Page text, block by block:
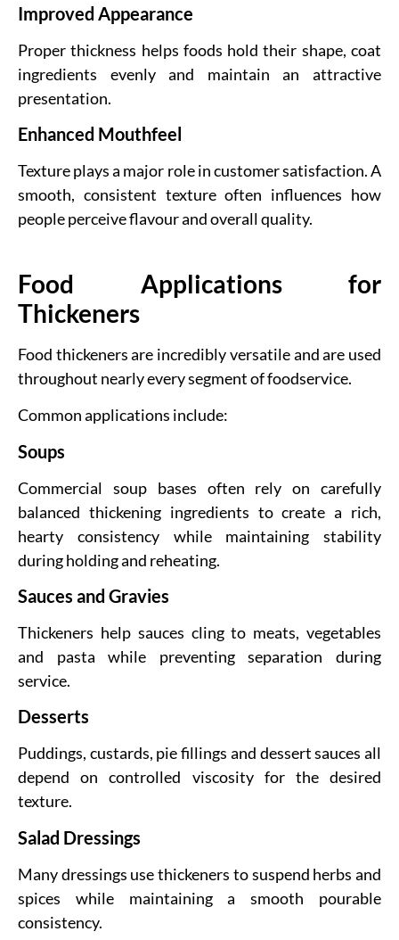
Improved Appearance
Proper thickness helps foods hold their shape, coat
ingredients evenly and maintain an attractive
presentation.
Enhanced Mouthfeel
Texture plays a major role in customer satisfaction. A
smooth, consistent texture often influences how
people perceive flavour and overall quality.
Food Applications for
Thickeners
Food thickeners are incredibly versatile and are used
throughout nearly every segment of foodservice.
Common applications include:
Soups
Commercial soup bases often rely on carefully
balanced thickening ingredients to create a rich,
hearty consistency while maintaining stability
during holding and reheating.
Sauces and Gravies
Thickeners help sauces cling to meats, vegetables
and pasta while preventing separation during
service.
Desserts
Puddings, custards, pie fillings and dessert sauces all
depend on controlled viscosity for the desired
texture.
Salad Dressings
Many dressings use thickeners to suspend herbs and
spices while maintaining a smooth pourable
consistency.